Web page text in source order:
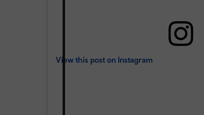
View this post on Instagram